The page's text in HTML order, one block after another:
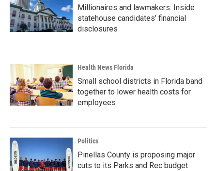
Millionaires and lawmakers: Inside
statehouse candidates’ financial
disclosures
Health News Florida
Small school districts in Florida band
together to lower health costs for
employees
Politics
Pinellas County is proposing major
cuts to its Parks and Rec budget